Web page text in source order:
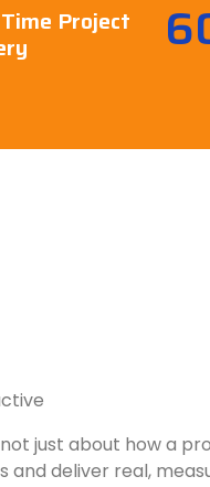
Project
just about how a
deliver real,